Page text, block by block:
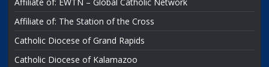
Affiliate of: The Station of the Cross
Catholic Diocese of Grand Rapids
Catholic Diocese of Kalamazoo